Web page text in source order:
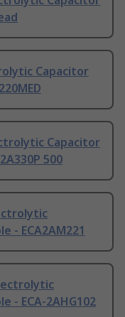
Capacitor
Capacitor
500
- ECA2AM221
- ECA-2AHG102